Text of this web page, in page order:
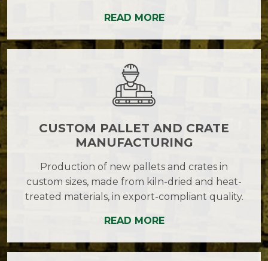
READ MORE
CUSTOM PALLET AND CRATE
MANUFACTURING
Production of new pallets and crates in
custom sizes, made from kiln-dried and heat-
treated materials, in export-compliant quality.
READ MORE